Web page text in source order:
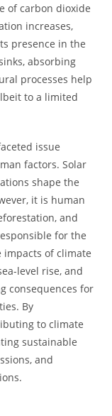
of carbon dioxide
increases,
presence in the
absorbing
processes help
to a limited
issue
factors. Solar
shape the
it is human
and
for the
impacts of climate
level rise, and
consequences for
By
to climate
sustainable
and